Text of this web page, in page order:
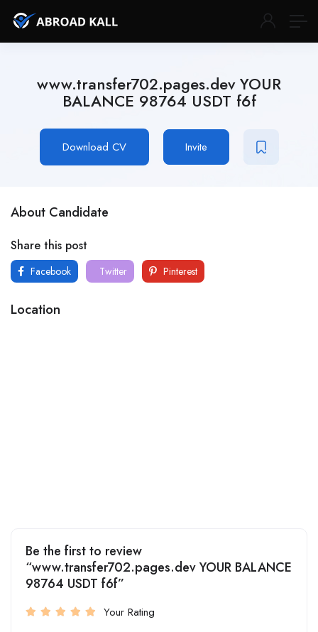
www.transfer702.pages.dev YOUR
BALANCE 98764 USDT f6f
Download CV Invite
About Candidate
Share this post
Facebook Twitter Pinterest
Location
Be the first to review
“www.transfer702.pages.dev YOUR BALANCE
98764 USDT f6f”
Your Rating